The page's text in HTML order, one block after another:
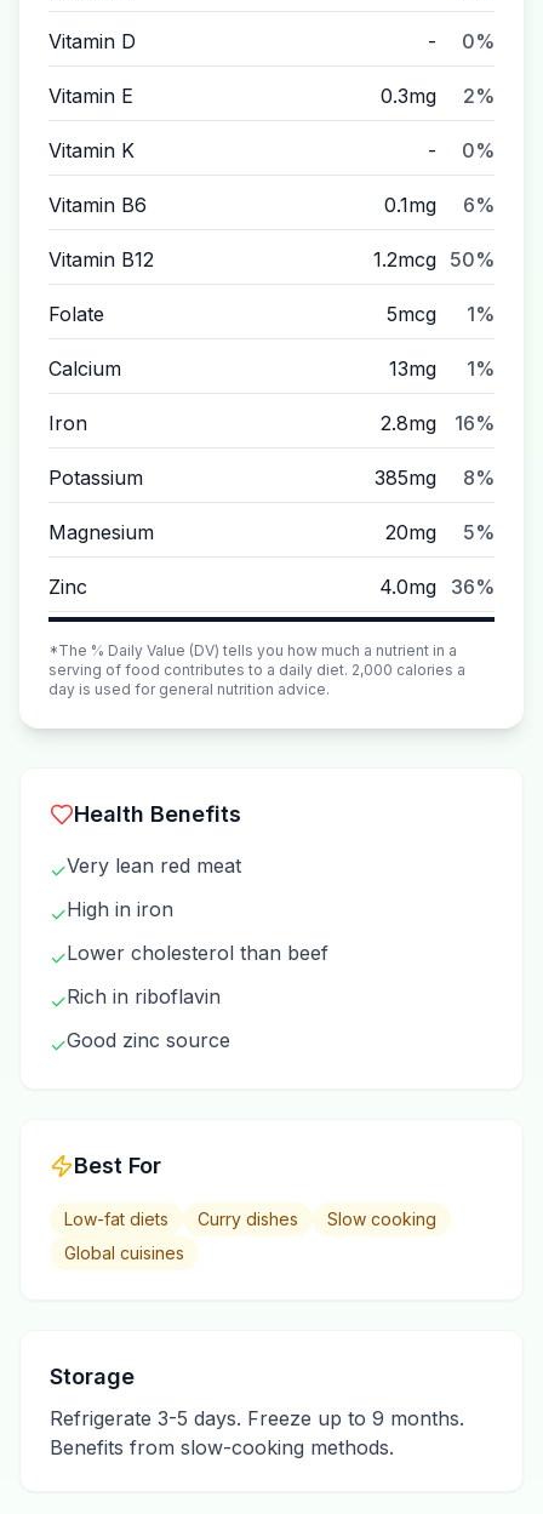
Vitamin D - 0%
Vitamin E 0.3mg 2%
Vitamin K - 0%
Vitamin B6 0.1mg 6%
Vitamin B12 1.2mcg 50%
Folate 5mcg 1%
Calcium 13mg 1%
Iron 2.8mg 16%
Potassium 385mg 8%
Magnesium 20mg 5%
Zinc 4.0mg 36%
*The % Daily Value (DV) tells you how much a nutrient in a
serving of food contributes to a daily diet. 2,000 calories a
day is used for general nutrition advice.
Health Benefits
✓Very lean red meat
✓High in iron
✓Lower cholesterol than beef
✓Rich in riboflavin
✓Good zinc source
Best For
Low-fat diets Curry dishes
Slow cooking
Global cuisines
Storage
Refrigerate 3-5 days. Freeze up to 9 months.
Benefits from slow-cooking methods.